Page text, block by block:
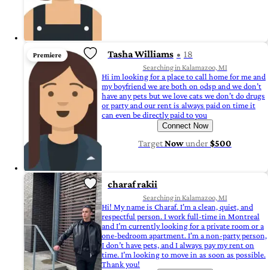
Premiere Tasha Williams 18
Searching in Kalamazoo, MI
Hi im looking for a place to call home for me and
my boyfriend we are both on odsp and we don’t
have any pets but we love cats we don’t do drugs
or party and our rent is always paid on time it
can even be directly paid to you
Connect Now
TargetNowunder$500
charaf rakii
Searching in Kalamazoo, MI
Hi! My name is Charaf. I’m a clean, quiet, and
respectful person. I work full-time in Montreal
and I’m currently looking for a private room or a
one-bedroom apartment. I’m a non-party person,
I don’t have pets, and I always pay my rent on
time. I’m looking to move in as soon as possible.
Thank you!